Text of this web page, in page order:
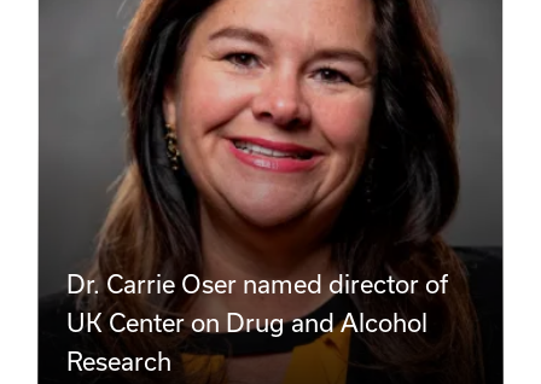
Dr. Carrie Oser named director of
UK Center on Drug and Alcohol
Research